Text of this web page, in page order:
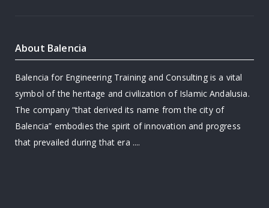
About Balencia
Balencia for Engineering Training and Consulting is a vital
symbol of the heritage and civilization of Islamic Andalusia.
The company “that derived its name from the city of
Balencia” embodies the spirit of innovation and progress
that prevailed during that era ....